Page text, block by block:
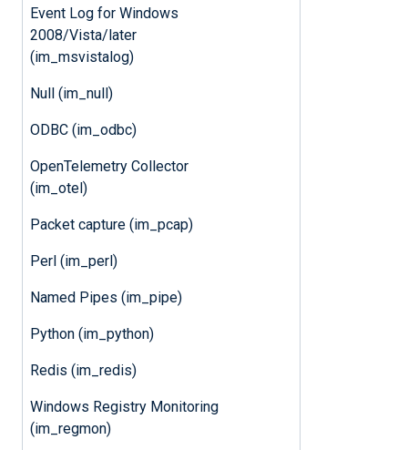
Event Log for Windows
2008/Vista/later
(im_msvistalog)
Null (im_null)
ODBC (im_odbc)
OpenTelemetry Collector
(im_otel)
Packet capture (im_pcap)
Perl (im_perl)
Named Pipes (im_pipe)
Python (im_python)
Redis (im_redis)
Windows Registry Monitoring
(im_regmon)